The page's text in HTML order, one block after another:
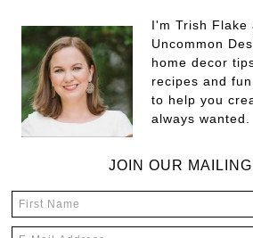
I'm Trish Flake
Uncommon
home decor
recipes and
to help you
always wanted.
JOIN OUR